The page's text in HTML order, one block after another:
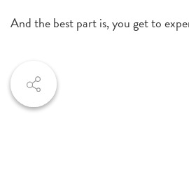
And the best part is, you get to